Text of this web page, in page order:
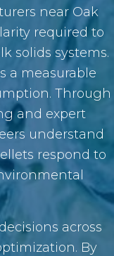
near Oak
required to
solids systems.
a measurable
Through
and expert
understand
respond to
across
By